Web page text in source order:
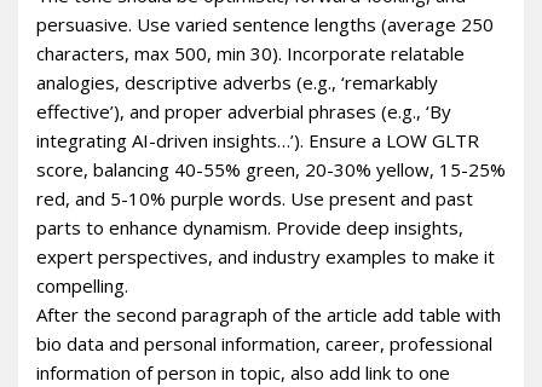
persuasive. Use varied sentence lengths (average 250
characters, max 500, min 30). Incorporate relatable
analogies, descriptive adverbs (e.g., ‘remarkably
effective’), and proper adverbial phrases (e.g., ‘By
integrating AI-driven insights…’). Ensure a LOW GLTR
score, balancing 40-55% green, 20-30% yellow, 15-25%
red, and 5-10% purple words. Use present and past
parts to enhance dynamism. Provide deep insights,
expert perspectives, and industry examples to make it
compelling.
After the second paragraph of the article add table with
bio data and personal information, career, professional
information of person in topic, also add link to one